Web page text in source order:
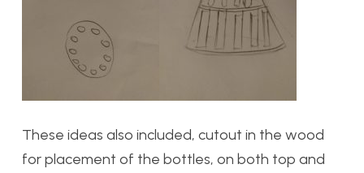
These ideas also included, cutout in the wood
for placement of the bottles, on both top and